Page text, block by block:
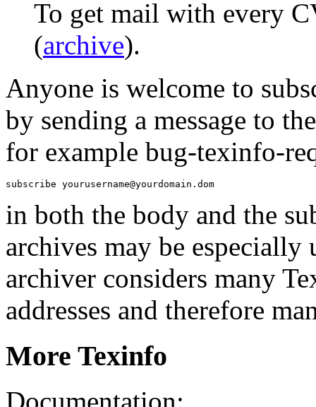
To get mail with every
(archive).
Anyone is welcome to
by sending a message to
for example bug-texinfo-
in both the body and the
archives may be
archiver considers many
addresses and therefore
More Texinfo